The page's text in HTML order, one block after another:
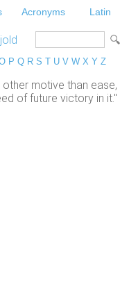
Acronyms Latin
P Q R S T U V W X Y Z
motive than ease,
of future victory in it."